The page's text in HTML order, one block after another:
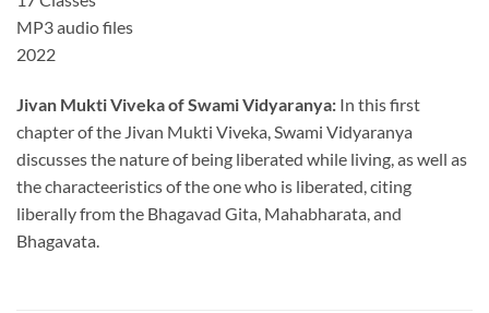
MP3 audio files
2022
Jivan Mukti Viveka of Swami Vidyaranya: In this first
chapter of the Jivan Mukti Viveka, Swami Vidyaranya
discusses the nature of being liberated while living, as well as
the characteeristics of the one who is liberated, citing
liberally from the Bhagavad Gita, Mahabharata, and
Bhagavata.